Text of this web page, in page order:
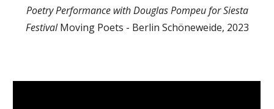
Poetry Performance with Douglas Pompeu for Siesta
FestivalMoving Poets - Berlin Schöneweide, 2023